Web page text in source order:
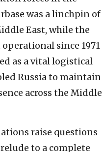
was a linchpin of
East, while the
since 1971
as a vital logistical
Russia to maintain
across the Middle
raise questions
to a complete